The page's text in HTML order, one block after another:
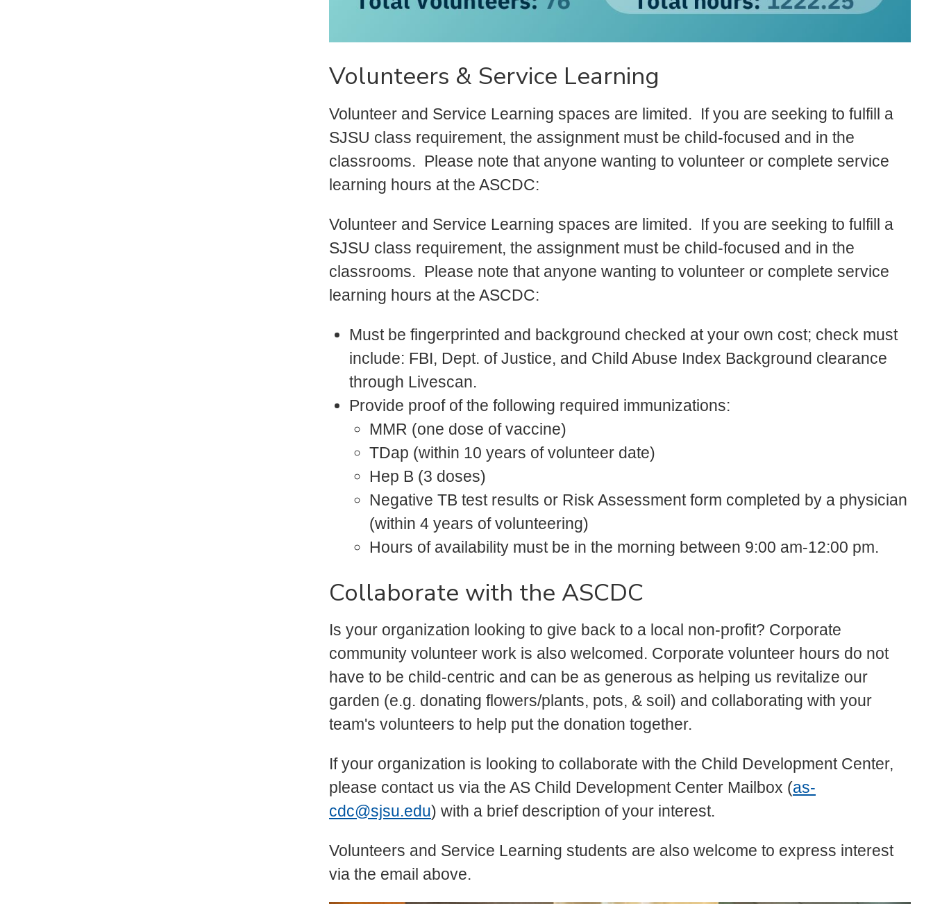
Volunteers & Service Learning
Volunteer and Service Learning spaces are limited. If you are seeking to fulfill a
SJSU class requirement, the assignment must be child-focused and in the
classrooms. Please note that anyone wanting to volunteer or complete service
learning hours at the ASCDC:
Volunteer and Service Learning spaces are limited. If you are seeking to fulfill a
SJSU class requirement, the assignment must be child-focused and in the
classrooms. Please note that anyone wanting to volunteer or complete service
learning hours at the ASCDC:
Must be fingerprinted and background checked at your own cost; check must
include: FBI, Dept. of Justice, and Child Abuse Index Background clearance
through Livescan.
Provide proof of the following required immunizations:
MMR (one dose of vaccine)
TDap (within 10 years of volunteer date)
Hep B (3 doses)
Negative TB test results or Risk Assessment form completed by a physician
(within 4 years of volunteering)
Hours of availability must be in the morning between 9:00 am-12:00 pm.
Collaborate with the ASCDC
Is your organization looking to give back to a local non-profit? Corporate
community volunteer work is also welcomed. Corporate volunteer hours do not
have to be child-centric and can be as generous as helping us revitalize our
garden (e.g. donating flowers/plants, pots, & soil) and collaborating with your
team's volunteers to help put the donation together.
If your organization is looking to collaborate with the Child Development Center,
please contact us via the AS Child Development Center Mailbox (as-
cdc@sjsu.edu) with a brief description of your interest.
Volunteers and Service Learning students are also welcome to express interest
via the email above.